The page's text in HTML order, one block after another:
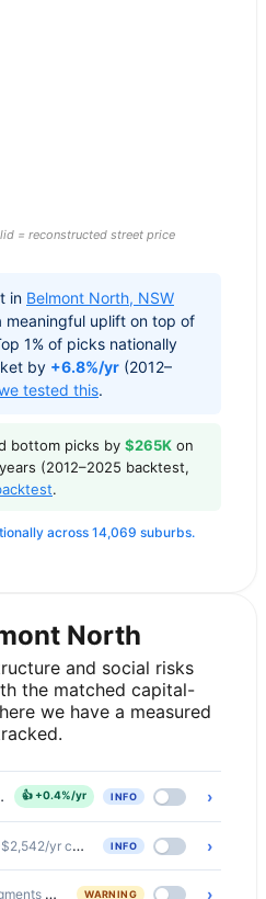
= reconstructed street price
in Belmont North, NSW
meaningful uplift on top of
1% of picks nationally
by +6.8%/yr (2012–
tested this.
bottom picks by $265K on
(2012–2025 backtest,
.
across 14,069 suburbs.
North
and social risks
the matched capital-
we have a measured
3.9% of dwellings
👍+0.4%/yr INFO ›
yr comprehensive · ~$479/yr basic
INFO ›
cross Belmont North (secondary,
WARNING ›